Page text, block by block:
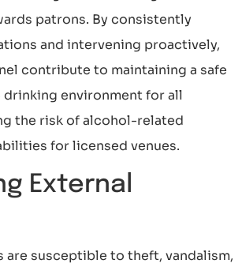
patrons. By consistently
and intervening proactively,
contribute to maintaining a safe
environment for all
the risk of alcohol-related
for licensed venues.
External
are susceptible to theft, vandalism,